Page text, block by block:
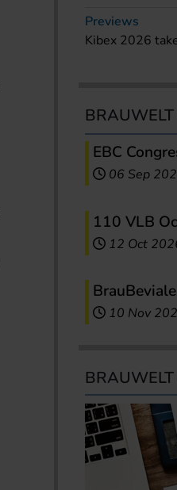
Previews
Kibex 2026
EBC
06 Sep
110 VLB
12 Oct
BrauBeviale
10 Nov